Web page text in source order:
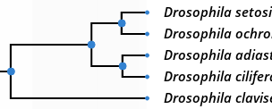
Drosophila
Drosophila
Drosophila
Drosophila
Drosophila